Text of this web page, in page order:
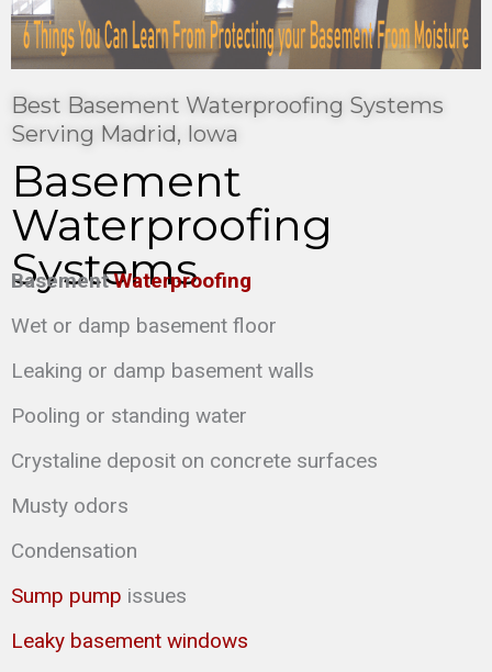
Best Basement Waterproofing Systems
Serving Madrid, Iowa
Basement
Waterproofing
Systems
BasementWaterproofing
Wet or damp basement floor
Leaking or damp basement walls
Pooling or standing water
Crystaline deposit on concrete surfaces
Musty odors
Condensation
Sump pump issues
Leaky basement windows